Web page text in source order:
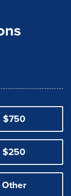
$750
$250
Other